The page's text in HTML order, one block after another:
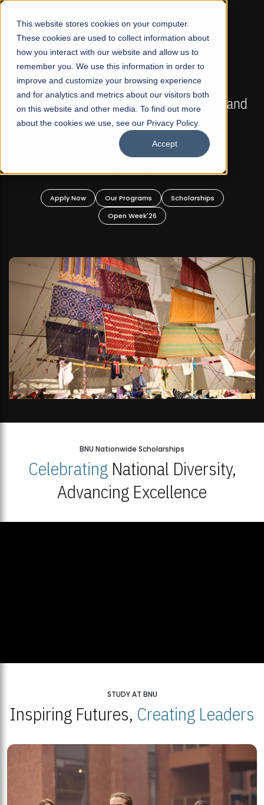
This website stores cookies on your computer.
These cookies are used to collect information about
how you interact with our website and allow us to
remember you. We use this information in order to
improve and customize your browsing experience
and for analytics and metrics about our visitors both
on this website and other media. To find out more
about the cookies we use, see our Privacy Policy.
Accept
☰
FALL 2026 REGULAR ADMISSIONS NOW OPEN
Mariam Dawood School of Visual Arts and
Design
BFA Visual Arts
Apply Now Our Programs
Scholarships
Open Week'26
BNU Nationwide Scholarships
CelebratingNational Diversity,
Advancing Excellence
STUDY AT BNU
Inspiring Futures, Creating Leaders